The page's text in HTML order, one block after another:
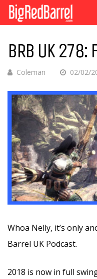
BRB UK 278:
Coleman 02/02/
Whoa Nelly, it’s only
Barrel UK Podcast.
2018 is now in full